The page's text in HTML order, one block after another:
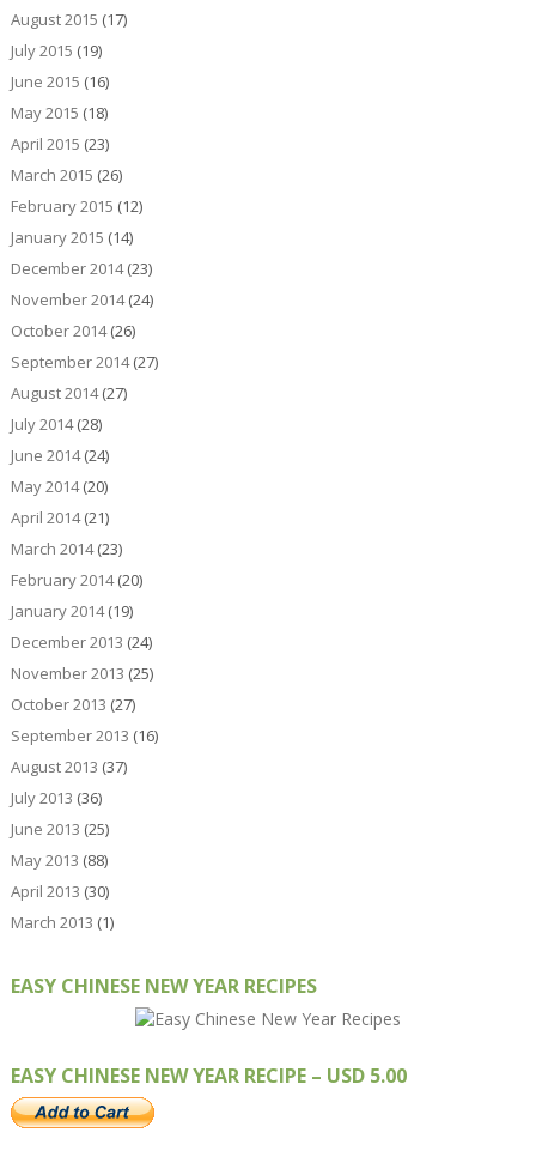
August 2015 (17)
July 2015 (19)
June 2015 (16)
May 2015 (18)
April 2015 (23)
March 2015 (26)
February 2015 (12)
January 2015 (14)
December 2014(23)
November 2014(24)
October 2014(26)
September 2014(27)
August 2014(27)
July 2014(28)
June 2014(24)
May 2014(20)
April 2014(21)
March 2014(23)
February 2014(20)
January 2014(19)
December 2013 (24)
November 2013 (25)
October 2013 (27)
September 2013 (16)
August 2013 (37)
July 2013 (36)
June 2013 (25)
May 2013 (88)
April 2013 (30)
March 2013 (1)
EASY CHINESE NEW YEAR RECIPES
EASY CHINESE NEW YEAR RECIPE – USD 5.00